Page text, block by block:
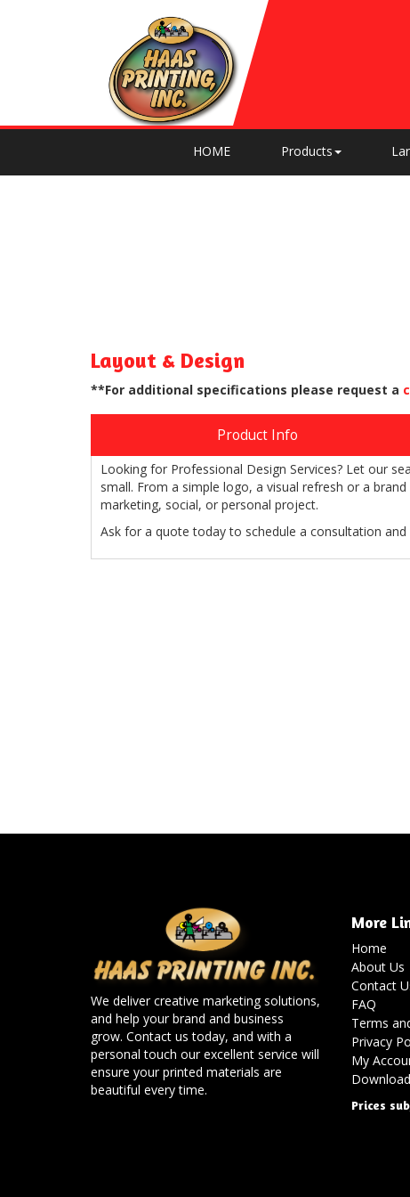
HOME Products
Layout & Design
**For additional specifications please request a
Product Info
Looking for Professional Design Services? Let our
small. From a simple logo, a visual refresh or a
marketing, social, or personal project.
Ask for a quote today to schedule a consultation
We deliver creative marketing solutions,
and help your brand and business
grow. Contact us today, and with a
personal touch our excellent service will
ensure your printed materials are
beautiful every time.
More
Home
About Us
Contact
FAQ
Terms
Privacy
My
Prices